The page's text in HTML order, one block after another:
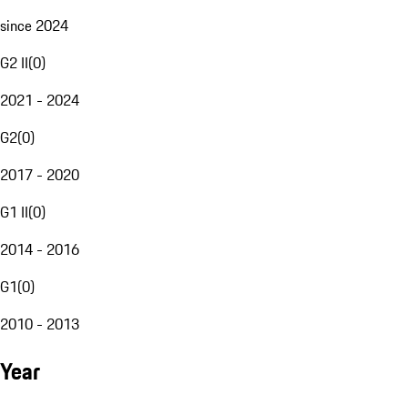
since 2024
G2 II(0)
2021 - 2024
G2(0)
2017 - 2020
G1 II(0)
2014 - 2016
G1(0)
2010 - 2013
Year